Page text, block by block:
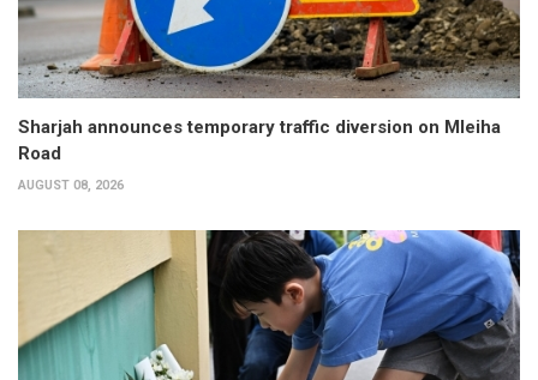
Sharjah announces temporary traffic diversion on Mleiha
Road
AUGUST 08, 2026